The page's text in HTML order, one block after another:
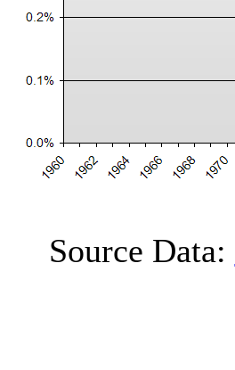
Source Data: